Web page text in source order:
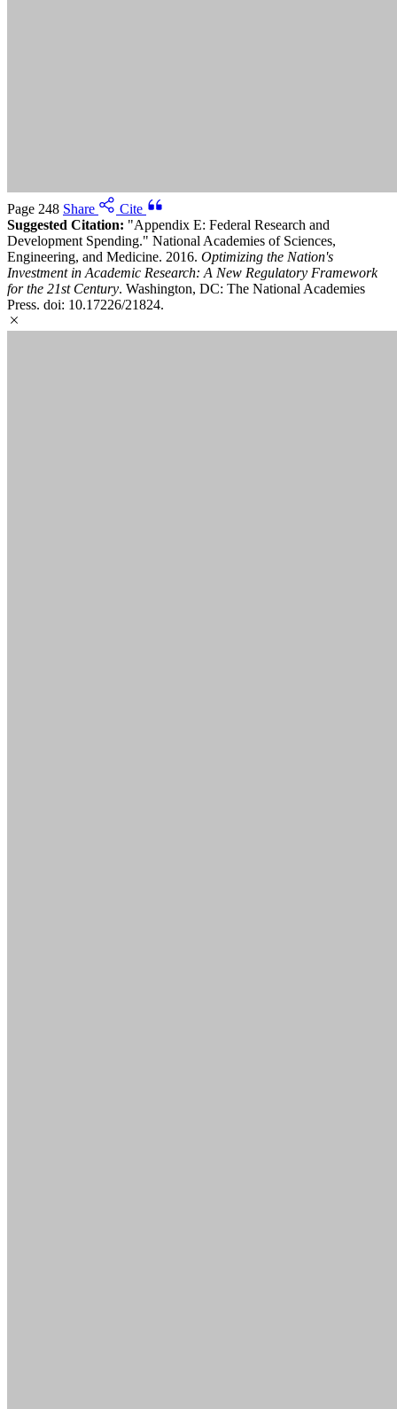
Page 248 Share
Cite
Suggested Citation: "Appendix E: Federal Research and
Development Spending." National Academies of Sciences,
Engineering, and Medicine. 2016. Optimizing the Nation's
Investment in Academic Research: A New Regulatory Framework
for the 21st Century. Washington, DC: The National Academies
Press. doi: 10.17226/21824.